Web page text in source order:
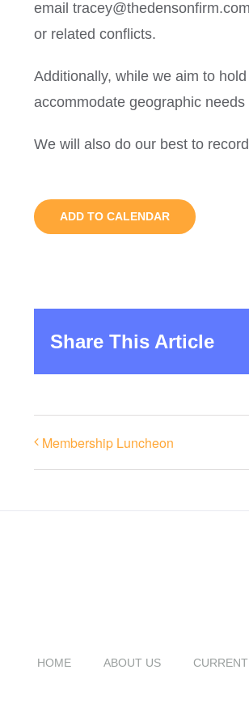
email
or related conflicts.
Additionally, while we aim to
accommodate geographic
We will also do our best to
ADD TO CALENDAR
Share This Article
Membership Luncheon
HOME ABOUT US